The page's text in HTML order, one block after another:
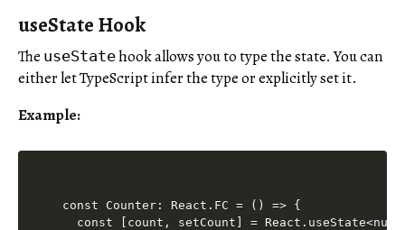
useState Hook
The useStatehook allows you to type the state. You can
either let TypeScript infer the type or explicitly set it.
Example:
const Counter: React.FC = () => {
const [count, setCount] =